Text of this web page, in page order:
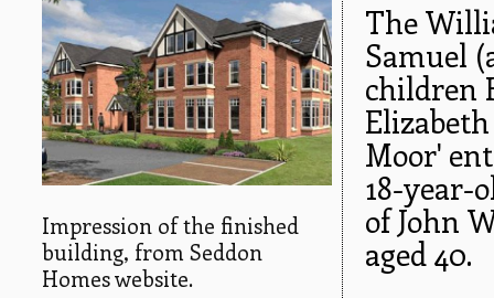
Impression of the finished
building, from Seddon
Homes website.
The
Samuel
children
Moor'
18-year-
of John
aged 40.